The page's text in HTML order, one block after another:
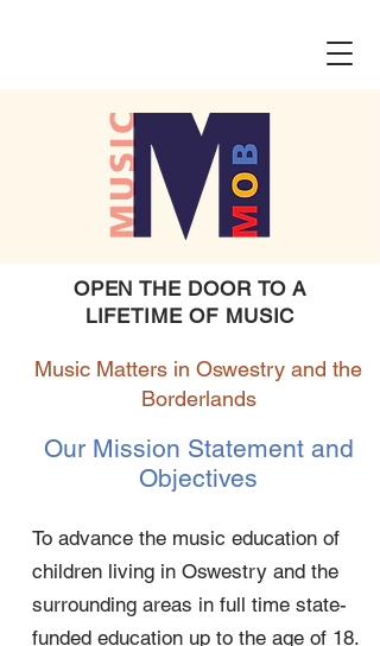
OPEN THE DOOR TO A
LIFETIME OF MUSIC
Music Matters in Oswestry and the
Borderlands
Our Mission Statement and
Objectives
To advance the music education of
children living in Oswestry and the
surrounding areas in full time state-
funded education up to the age of 18.